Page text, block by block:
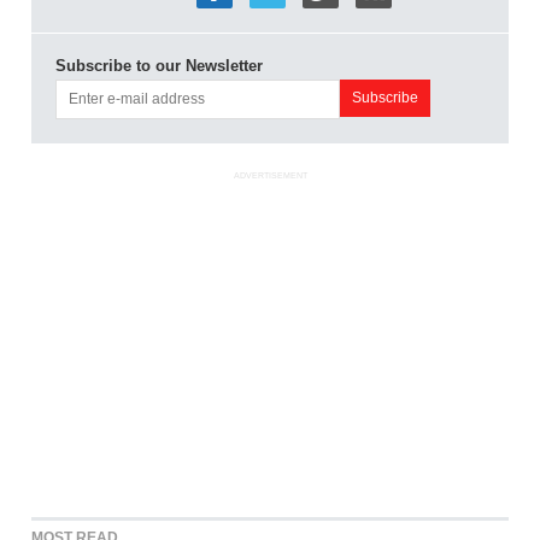
Subscribe to our Newsletter
ADVERTISEMENT